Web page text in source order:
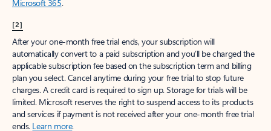
Microsoft 365.
[2]
After your one-month free trial ends, your subscription will
automatically convert to a paid subscription and you’ll be charged the
applicable subscription fee based on the subscription term and billing
plan you select. Cancel anytime during your free trial to stop future
charges. A credit card is required to sign up. Storage for trials will be
limited. Microsoft reserves the right to suspend access to its products
and services if payment is not received after your one-month free trial
ends. Learn more.